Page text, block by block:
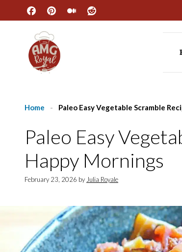
content
Home - Paleo Easy Vegetable Scramble
Paleo Easy
Happy Mornings
February 23, 2026 by Julia Royale